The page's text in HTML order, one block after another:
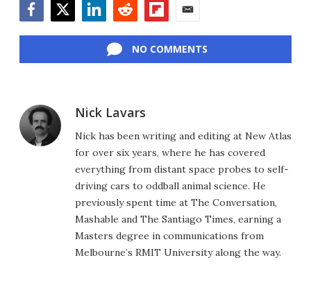
NO COMMENTS
Nick Lavars
Nick has been writing and editing at New Atlas
for over six years, where he has covered
everything from distant space probes to self-
driving cars to oddball animal science. He
previously spent time at The Conversation,
Mashable and The Santiago Times, earning a
Masters degree in communications from
Melbourne’s RMIT University along the way.